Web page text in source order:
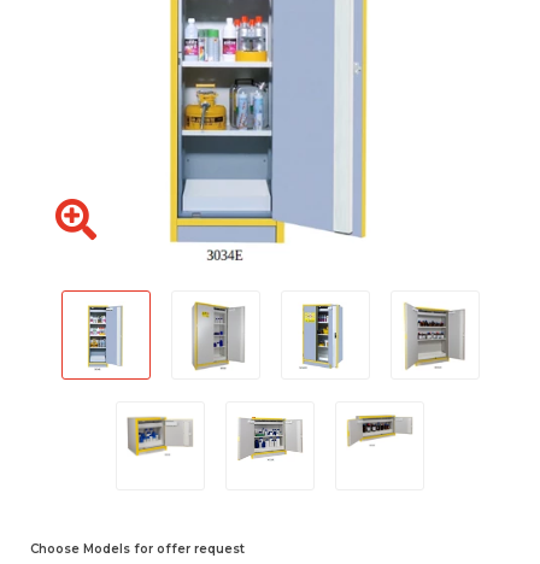
Choose Models for offer request